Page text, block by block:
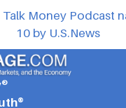
Talk Money Podcast
10 by U.S.News